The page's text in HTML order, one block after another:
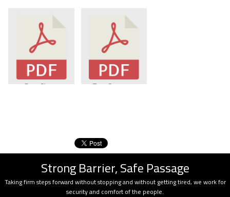
Data Sheet Trap Systems
Strong Barrier, Safe Passage
Taking firm steps forward without stopping and without getting tired, we work for
security and comfort of the people.